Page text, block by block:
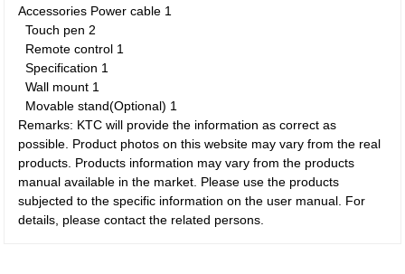
Accessories Power cable 1
Touch pen 2
Remote control 1
Specification 1
Wall mount 1
Movable stand(Optional) 1
Remarks: KTC will provide the information as correct as
possible. Product photos on this website may vary from the real
products. Products information may vary from the products
manual available in the market. Please use the products
subjected to the specific information on the user manual. For
details, please contact the related persons.